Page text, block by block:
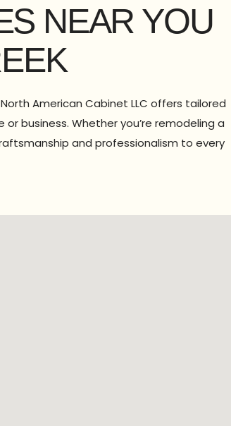
NEAR YOU
American Cabinet LLC offers tailored
business. Whether you’re remodeling a
and professionalism to every